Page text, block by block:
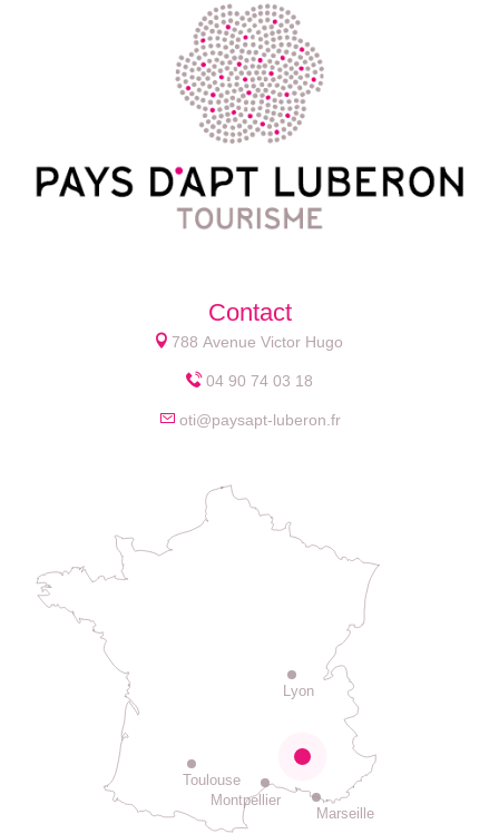
Contact
788 Avenue Victor Hugo
04 90 74 03 18
oti@paysapt-luberon.fr
Lyon
Montpellier
Toulouse
Marseille